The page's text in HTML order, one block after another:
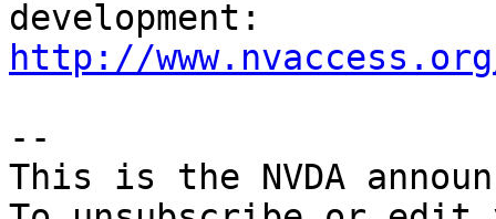
http://
--
This is the NVDA